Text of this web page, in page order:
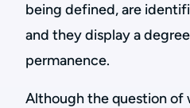
being defined, are
and they display a
permanence.
Although the question of